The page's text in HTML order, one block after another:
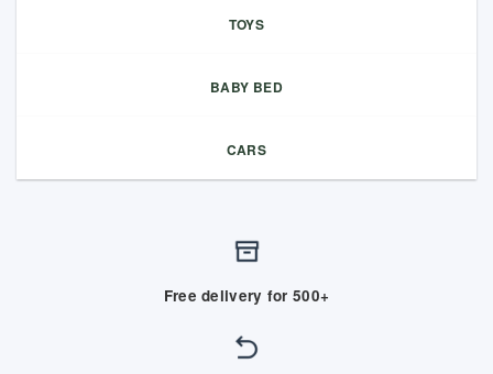
TOYS
BABY BED
CARS
Free delivery for 500+